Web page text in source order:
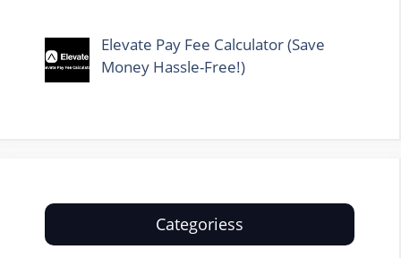
Elevate Pay Fee Calculator (Save
Money Hassle-Free!)
Categoriess